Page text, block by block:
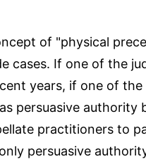
of "physical
cases. If one of the
years, if one of the
persuasive authority
practitioners to
persuasive